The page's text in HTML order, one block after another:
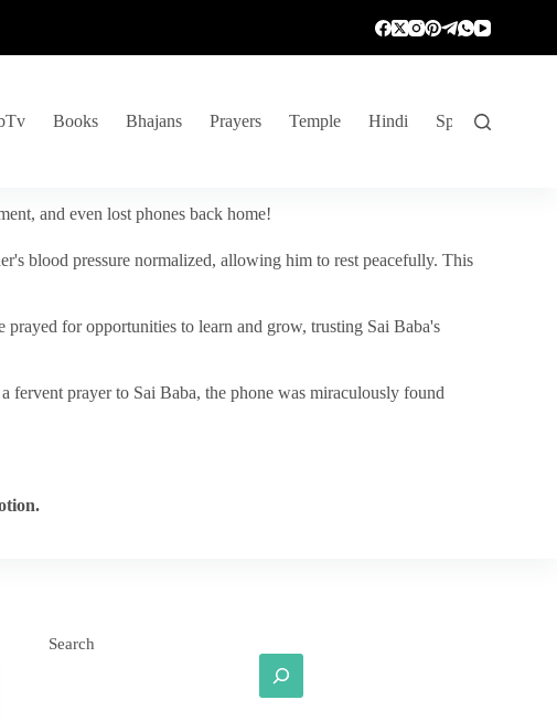
Books Bhajans Prayers Temple Hindi Spiritual
and even lost phones back home!
blood pressure normalized, allowing him to rest peacefully. This
for opportunities to learn and grow, trusting Sai Baba's
fervent prayer to Sai Baba, the phone was miraculously found
Search